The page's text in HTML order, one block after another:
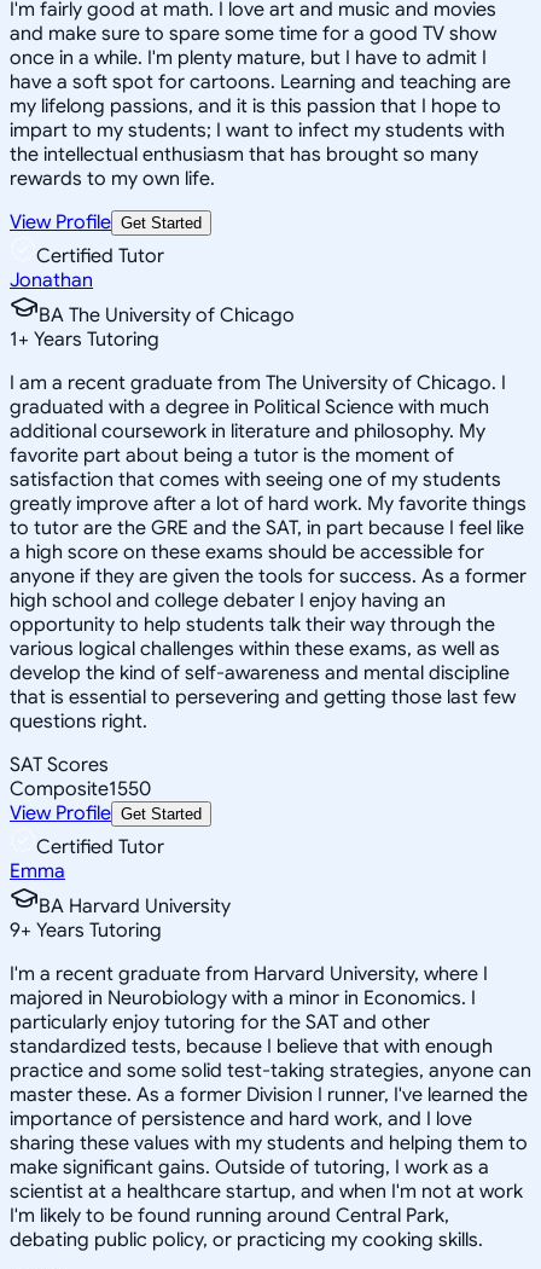
I'm fairly good at math. I love art and music and movies
and make sure to spare some time for a good TV show
once in a while. I'm plenty mature, but I have to admit I
have a soft spot for cartoons. Learning and teaching are
my lifelong passions, and it is this passion that I hope to
impart to my students; I want to infect my students with
the intellectual enthusiasm that has brought so many
rewards to my own life.
View Profile Get Started
Certified Tutor
Jonathan
BA The University of Chicago
1+ Years Tutoring
I am a recent graduate from The University of Chicago. I
graduated with a degree in Political Science with much
additional coursework in literature and philosophy. My
favorite part about being a tutor is the moment of
satisfaction that comes with seeing one of my students
greatly improve after a lot of hard work. My favorite things
to tutor are the GRE and the SAT, in part because I feel like
a high score on these exams should be accessible for
anyone if they are given the tools for success. As a former
high school and college debater I enjoy having an
opportunity to help students talk their way through the
various logical challenges within these exams, as well as
develop the kind of self-awareness and mental discipline
that is essential to persevering and getting those last few
questions right.
SAT Scores
Composite1550
View Profile Get Started
Certified Tutor
Emma
BA Harvard University
9+ Years Tutoring
I'm a recent graduate from Harvard University, where I
majored in Neurobiology with a minor in Economics. I
particularly enjoy tutoring for the SAT and other
standardized tests, because I believe that with enough
practice and some solid test-taking strategies, anyone can
master these. As a former Division I runner, I've learned the
importance of persistence and hard work, and I love
sharing these values with my students and helping them to
make significant gains. Outside of tutoring, I work as a
scientist at a healthcare startup, and when I'm not at work
I'm likely to be found running around Central Park,
debating public policy, or practicing my cooking skills.